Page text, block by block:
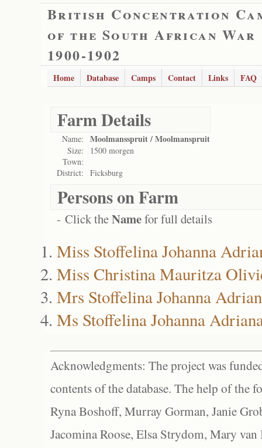
British Concentration
of the South African War
1900-1902
Home Database Camps Contact Links FAQ
Farm Details
Name: Moolmansspruit / Moolmanspruit
Size:
1500 morgen
Town:
District:
Ficksburg
Persons on Farm
- Click theNamefor full details
Miss Stoffelina Johanna
Miss Christina Mauritza
Mrs Stoffelina Johanna
Ms Stoffelina Johanna
Acknowledgments: The project was
contents of the database. The help of the
Ryna Boshoff, Murray Gorman, Janie
Jacomina Roose, Elsa Strydom, Mary